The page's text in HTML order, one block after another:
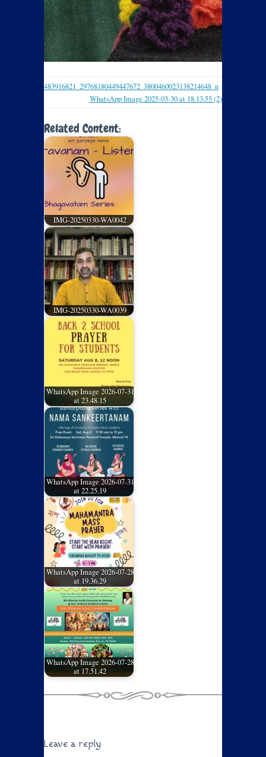
483916821_29768180449447672_3800460023138214648_n
WhatsApp Image 2025-03-30 at 18.13.55 (2)
Related Content:
IMG-20250330-WA0042
IMG-20250330-WA0039
WhatsApp Image 2026-07-31
at 23.48.15
WhatsApp Image 2026-07-31
at 22.25.19
WhatsApp Image 2026-07-28
at 19.36.29
WhatsApp Image 2026-07-28
at 17.51.42
Leave a reply